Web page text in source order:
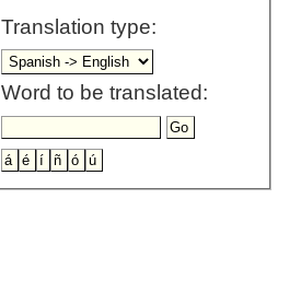
Translation type:
Word to be translated: